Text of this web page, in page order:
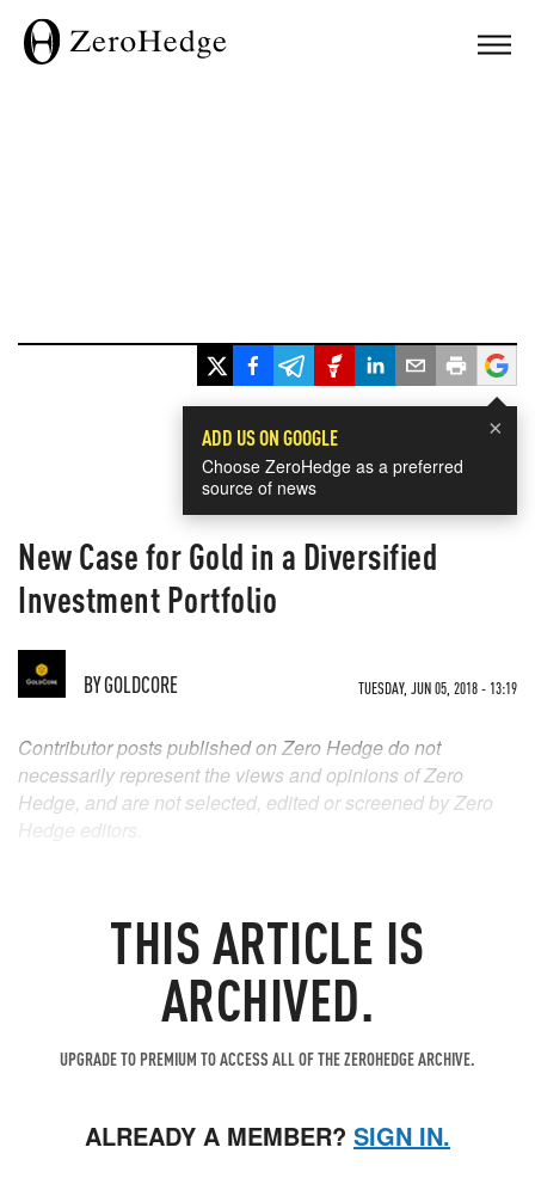
×
ADD US ON GOOGLE
Choose ZeroHedge as a preferred
source of news
New Case for Gold in a Diversified
Investment Portfolio
BYGOLDCORE TUESDAY, JUN 05, 2018 - 13:19
THIS ARTICLE IS
ARCHIVED.
UPGRADE TO PREMIUM TO ACCESS ALL OF THE ZEROHEDGE ARCHIVE.
ALREADY A MEMBER? SIGN IN.
Contributor posts published on Zero Hedge do not
necessarily represent the views and opinions of Zero
Hedge, and are not selected, edited or screened by Zero
Hedge editors.